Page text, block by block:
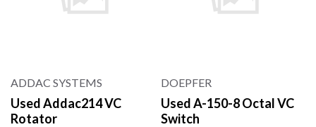
ADDAC SYSTEMS
Used Addac214 VC
Rotator
DOEPFER
Used A-150-8 Octal VC
Switch